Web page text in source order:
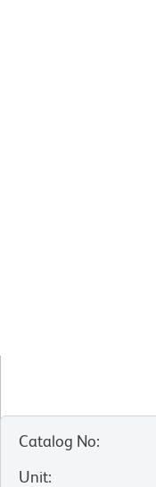
Catalog No:
Unit: